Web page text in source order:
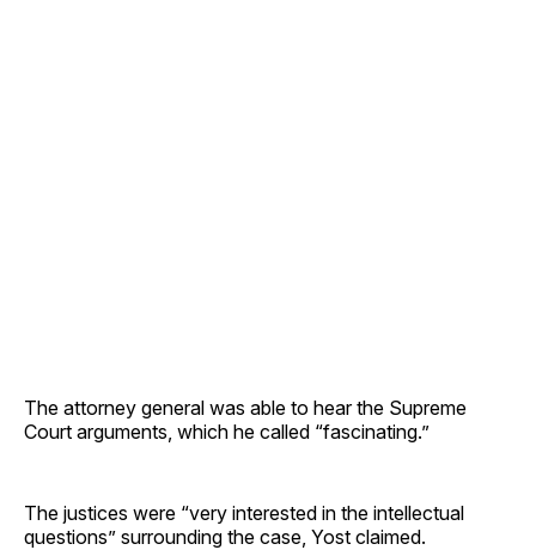
The attorney general was able to hear the Supreme
Court arguments, which he called “fascinating.”
The justices were “very interested in the intellectual
questions” surrounding the case, Yost claimed.